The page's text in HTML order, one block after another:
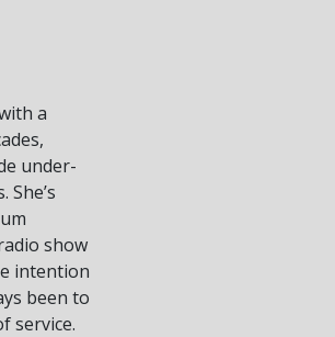
a
under-
show
intention
been to
service.